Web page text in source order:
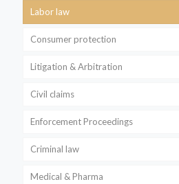
Labor law
Consumer protection
Litigation & Arbitration
Civil claims
Enforcement Proceedings
Criminal law
Medical & Pharma